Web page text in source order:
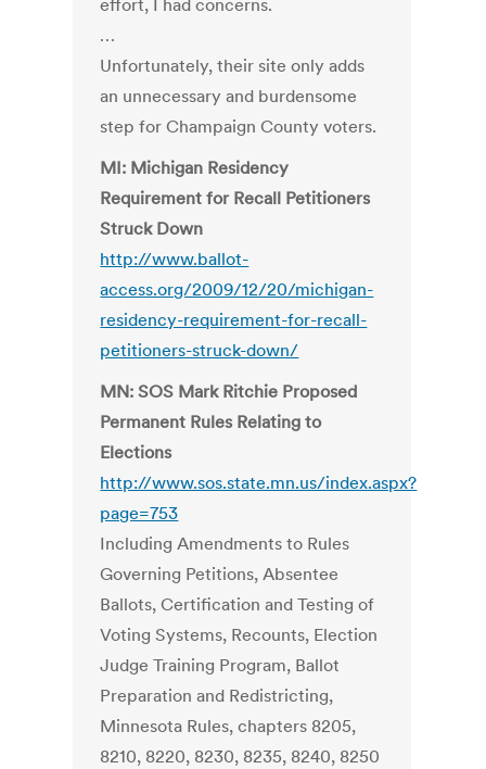
effort, I had concerns.
…
Unfortunately, their site only adds
an unnecessary and burdensome
step for Champaign County voters.
MI: Michigan Residency
Requirement for Recall Petitioners
Struck Down
http://www.ballot-
access.org/2009/12/20/michigan-
residency-requirement-for-recall-
petitioners-struck-down/
MN: SOS Mark Ritchie Proposed
Permanent Rules Relating to
Elections
http://www.sos.state.mn.us/index.aspx?
page=753
Including Amendments to Rules
Governing Petitions, Absentee
Ballots, Certification and Testing of
Voting Systems, Recounts, Election
Judge Training Program, Ballot
Preparation and Redistricting,
Minnesota Rules, chapters 8205,
8210, 8220, 8230, 8235, 8240, 8250